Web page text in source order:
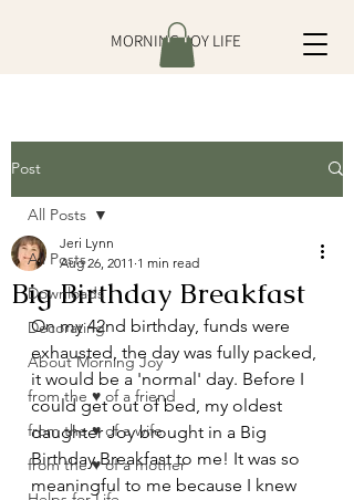
MORNING JOY LIFE
Post
All Posts
Downloads
Decorating
About Morning Joy
from the ♥ of a friend
from the ♥ of a wife
from the ♥ of a mother
All Posts
Big Birthday Breakfast
Jeri Lynn
Aug 26, 2011 1 min read
On my 42nd birthday, funds were
exhausted, the day was fully packed,
it would be a 'normal' day. Before I
could get out of bed, my oldest
daughter Joy brought in a Big
Birthday Breakfast to me! It was so
meaningful to me because I knew